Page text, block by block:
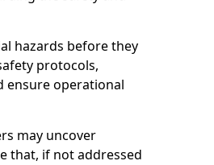
hazards before they
protocols,
ensure operational
may uncover
that, if not addressed